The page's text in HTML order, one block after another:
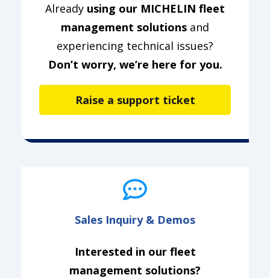
Already using our MICHELIN fleet
management solutions and
experiencing technical issues?
Don’t worry, we’re here for you.
Raise a support ticket
Sales Inquiry & Demos
Interested in our fleet
management solutions?